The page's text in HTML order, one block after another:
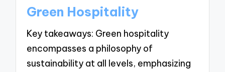
Green Hospitality
Key takeaways: Green hospitality
encompasses a philosophy of
sustainability at all levels, emphasizing